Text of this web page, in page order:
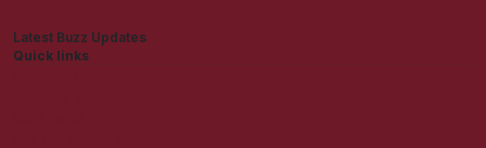
Latest Buzz Updates
Quick links